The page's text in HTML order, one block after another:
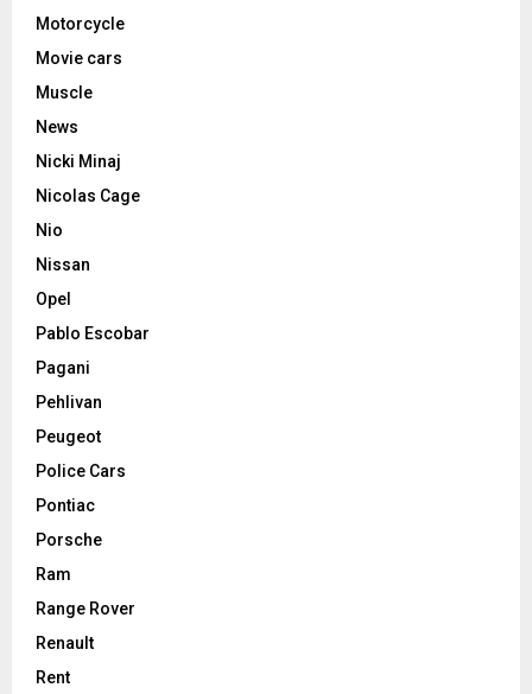
Motorcycle
Movie cars
Muscle
News
Nicki Minaj
Nicolas Cage
Nio
Nissan
Opel
Pablo Escobar
Pagani
Pehlivan
Peugeot
Police Cars
Pontiac
Porsche
Ram
Range Rover
Renault
Rent